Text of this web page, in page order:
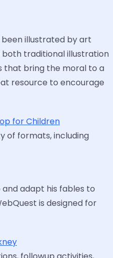
illustrated by art
both traditional illustration
that bring the moral to a
resource to encourage
for Children
of formats, including
adapt his fables to
is designed for